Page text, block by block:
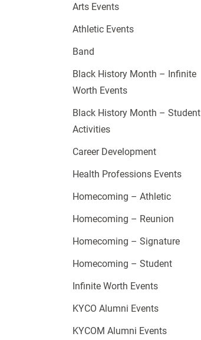
Arts Events
Athletic Events
Band
Black History Month – Infinite
Worth Events
Black History Month – Student
Activities
Career Development
Health Professions Events
Homecoming – Athletic
Homecoming – Reunion
Homecoming – Signature
Homecoming – Student
Infinite Worth Events
KYCO Alumni Events
KYCOM Alumni Events